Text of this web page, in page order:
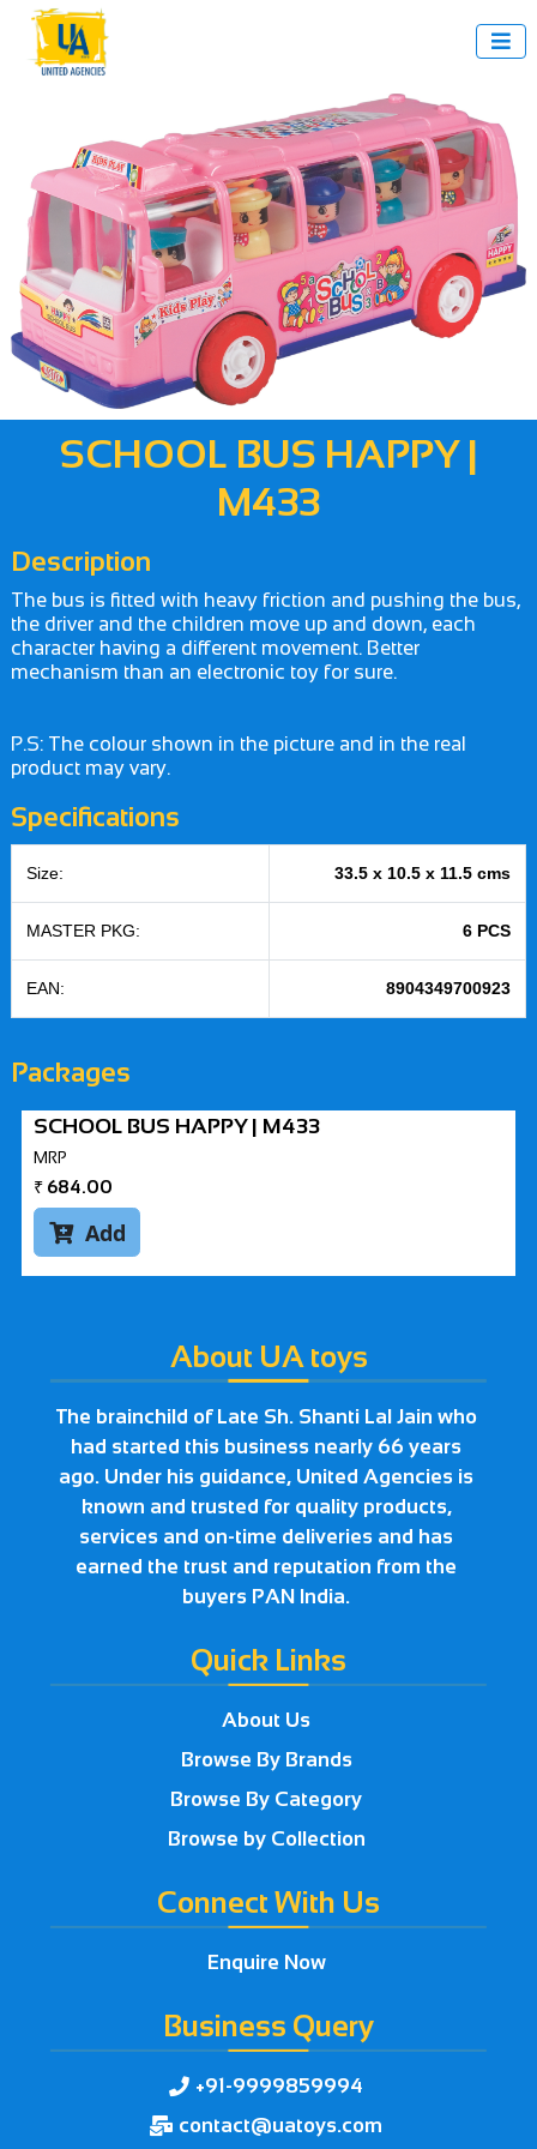

SCHOOL BUS HAPPY |
M433
Description
The bus is fitted with heavy friction and pushing the bus,
the driver and the children move up and down, each
character having a different movement. Better
mechanism than an electronic toy for sure.
P.S: The colour shown in the picture and in the real
product may vary.
Specifications
Size: 33.5 x 10.5 x 11.5 cms
MASTER PKG: 6 PCS
EAN: 8904349700923
Packages
SCHOOL BUS HAPPY | M433
MRP
₹ 684.00
Add
About UA toys
The brainchild of Late Sh. Shanti Lal Jain who
had started this business nearly 66 years
ago. Under his guidance, United Agencies is
known and trusted for quality products,
services and on-time deliveries and has
earned the trust and reputation from the
buyers PAN India.
Quick Links
About Us
Browse By Brands
Browse By Category
Browse by Collection
Connect With Us
Enquire Now
Business Query
 +91-9999859994
 contact@uatoys.com